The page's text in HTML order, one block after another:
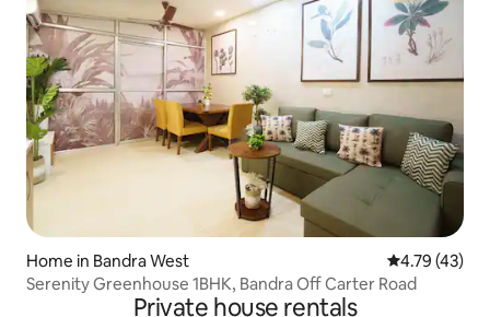
Home in Bandra West 4.79 out of 5
4.79 (43)
Serenity Greenhouse 1BHK, Bandra Off Carter Road
Private house rentals